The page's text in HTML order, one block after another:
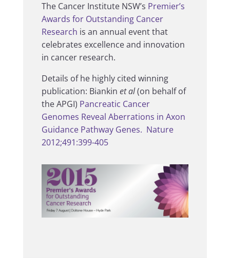
The Cancer Institute NSW’s Premier’s
Awards for Outstanding Cancer
Research is an annual event that
celebrates excellence and innovation
in cancer research.
Details of he highly cited winning
publication: Biankin et al(on behalf of
the APGI) Pancreatic Cancer
Genomes Reveal Aberrations in Axon
Guidance Pathway Genes. Nature
2012;491:399-405